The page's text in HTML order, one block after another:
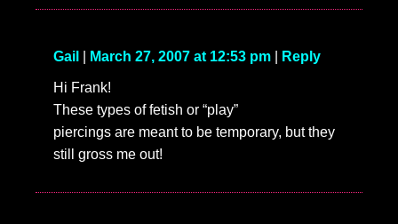
Gail March 27, 2007 at 12:53 pm Reply
Hi Frank!
These types of fetish or “play”
piercings are meant to be temporary, but they
still gross me out!